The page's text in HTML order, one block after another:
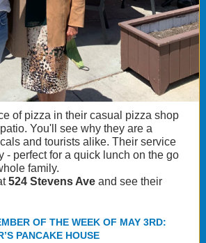
of pizza in their casual pizza shop
You'll see why they are a
and tourists alike. Their service
- perfect for a quick lunch on the go
family.
524 Stevens Ave and see their
OF THE WEEK OF MAY 3RD:
PANCAKE HOUSE